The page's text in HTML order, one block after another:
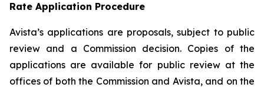
Rate Application Procedure
Avista’s applications are proposals, subject to public
review and a Commission decision. Copies of the
applications are available for public review at the
offices of both the Commission and Avista, and on the